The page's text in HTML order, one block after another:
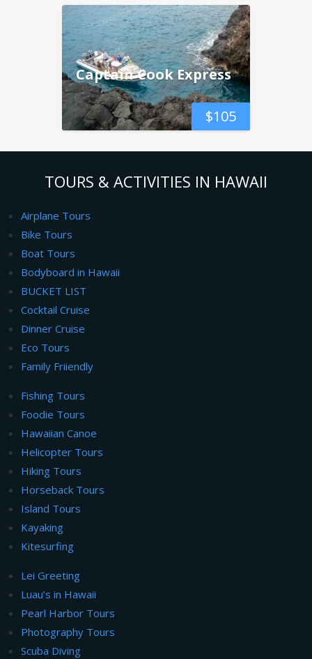
$105
Captain Cook Express
TOURS & ACTIVITIES IN HAWAII
Airplane Tours
Bike Tours
Boat Tours
Bodyboard in Hawaii
BUCKET LIST
Cocktail Cruise
Dinner Cruise
Eco Tours
Family Friiendly
Fishing Tours
Foodie Tours
Hawaiian Canoe
Helicopter Tours
Hiking Tours
Horseback Tours
Island Tours
Kayaking
Kitesurfing
Lei Greeting
Luau’s in Hawaii
Pearl Harbor Tours
Photography Tours
Scuba Diving